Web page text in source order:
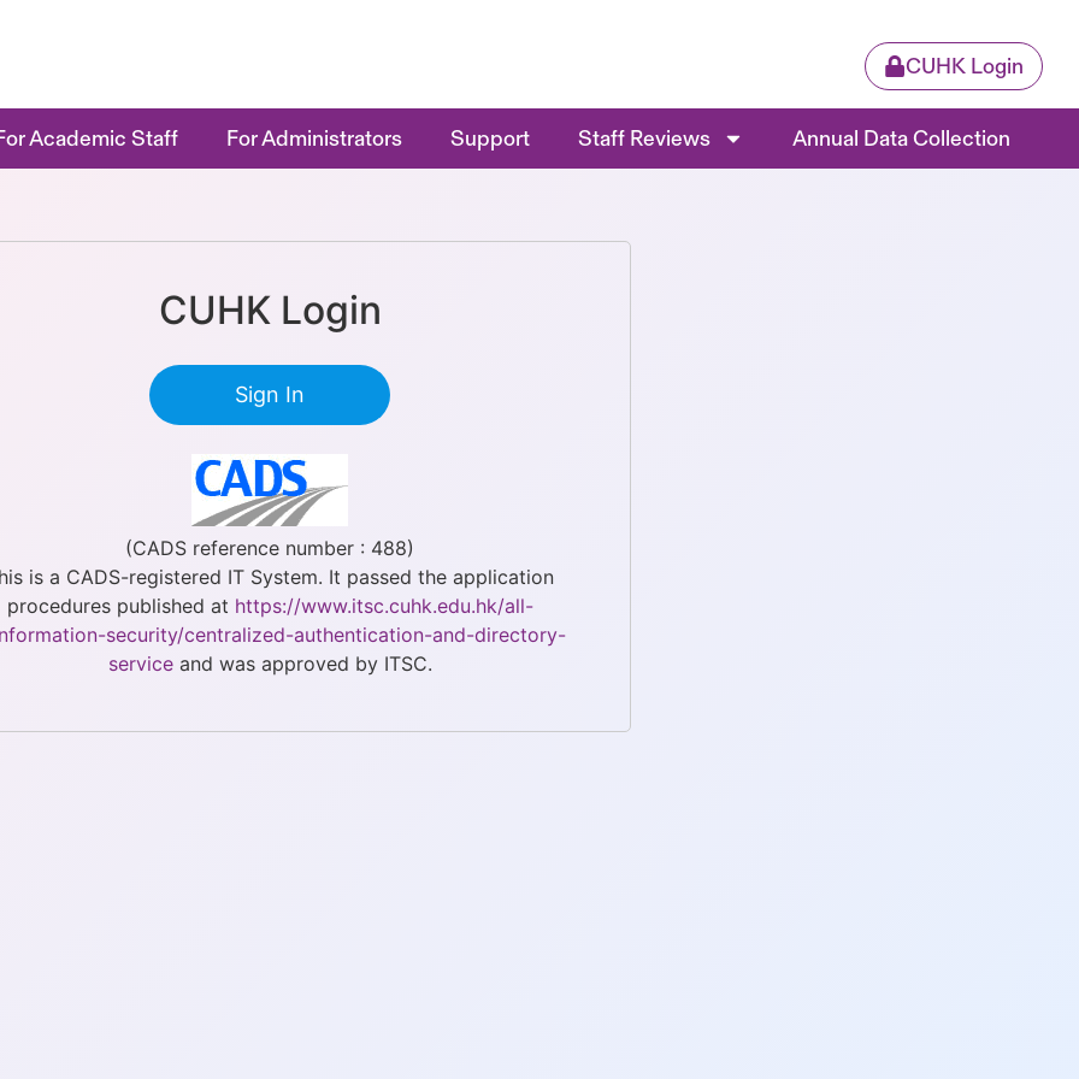
CUHK Login
Academic Staff For Administrators Support Staff Reviews Annual Data Collection
CUHK Login
Sign In
(CADS reference number : 488)
is a CADS-registered IT System. It passed the application
procedures published at https://www.itsc.cuhk.edu.hk/all-
security/centralized-authentication-and-directory-
serviceand was approved by ITSC.